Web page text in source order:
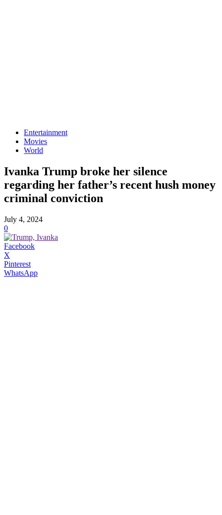
Entertainment
Movies
World
Ivanka Trump broke her silence
regarding her father’s recent hush money
criminal conviction
July 4, 2024
0
Facebook
X
Pinterest
WhatsApp